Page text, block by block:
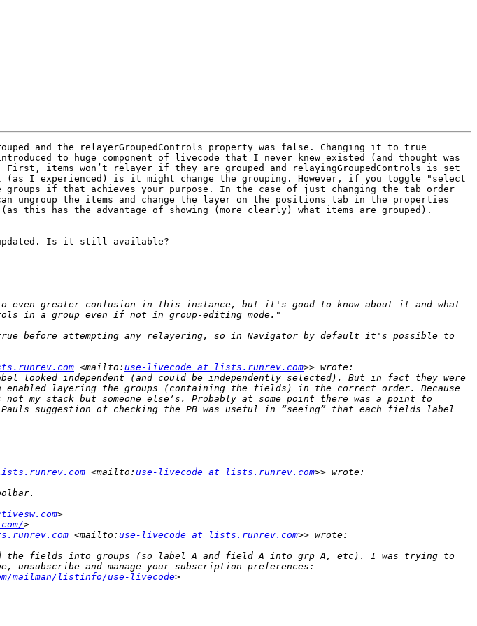
and the relayerGroupedControls property was false. Changing it to true
to huge component of livecode that I never knew existed (and thought was
items won’t relayer if they are grouped and relayingGroupedControls is set
I experienced) is it might change the grouping. However, if you toggle "select
if that achieves your purpose. In the case of just changing the tab order
ungroup the items and change the layer on the positions tab in the properties
this has the advantage of showing (more clearly) what items are grouped).
updated. Is it still available?
even greater confusion in this instance, but it's good to know about it and what
before attempting any relayering, so in Navigator by default it's possible to
<mailto: use-livecode at lists.runrev.com
looked independent (and could be independently selected). But in fact they were
layering the groups (containing the fields) in the correct order. Because
stack but someone else’s. Probably at some point there was a point to
suggestion of checking the PB was useful in “seeing” that each fields label
<mailto: use-livecode at lists.runrev.com
<mailto: use-livecode at lists.runrev.com
the fields into groups (so label A and field A into grp A, etc). I was trying to
mailman/listinfo/use-livecode